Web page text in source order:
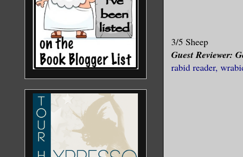
3/5 Sheep
Guest Reviewer:
rabid reader,